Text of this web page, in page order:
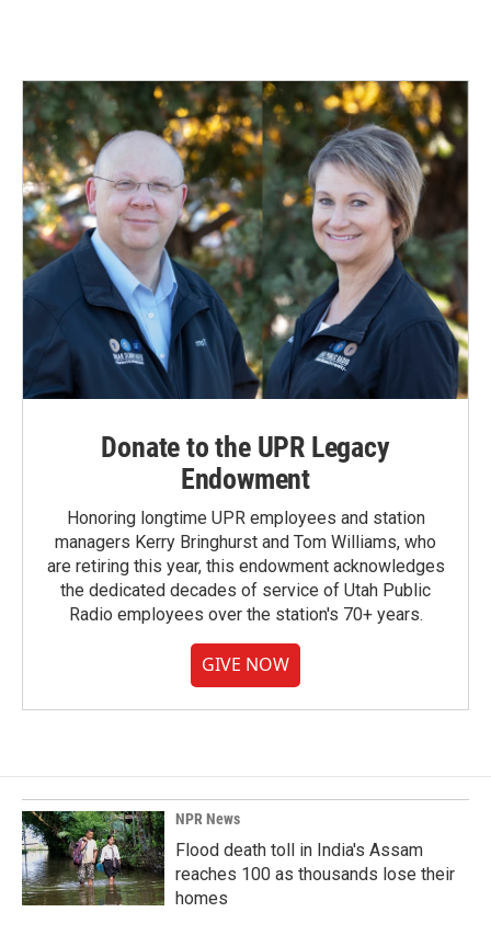
Donate to the UPR Legacy
Endowment
Honoring longtime UPR employees and station
managers Kerry Bringhurst and Tom Williams, who
are retiring this year, this endowment acknowledges
the dedicated decades of service of Utah Public
Radio employees over the station's 70+ years.
GIVE NOW
NPR News
Flood death toll in India's Assam
reaches 100 as thousands lose their
homes